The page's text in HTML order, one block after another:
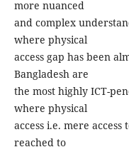
more nuanced
and complex
where physical
access gap has been
Bangladesh are
the most highly ICT-
where physical
access i.e. mere
reached to